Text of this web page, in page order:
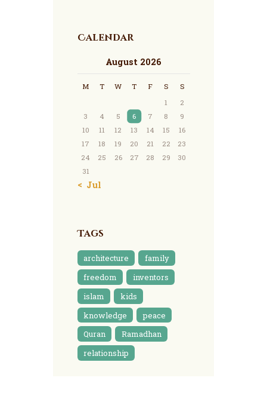
Calendar
August 2026
M T W T F S
S
1
2
3
4 5 6 7 8
9
10
11 12 13 14 15
16
17
18 19 20 21 22
23
24
25 26 27 28 29
30
31
« Jul
Tags
architecture
family
freedom
inventors
islam
kids
knowledge
peace
Quran
Ramadhan
relationship